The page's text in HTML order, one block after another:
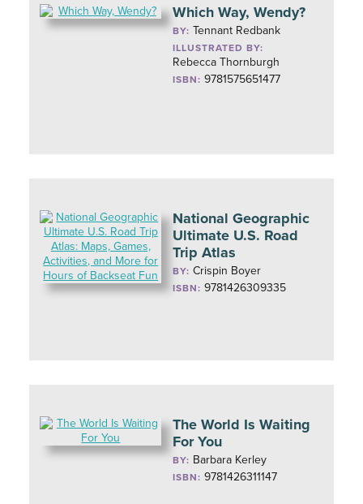
Which Way, Wendy?
BY: Tennant Redbank
ILLUSTRATED BY:
Rebecca Thornburgh
ISBN: 9781575651477
National Geographic
Ultimate U.S. Road
Trip Atlas
BY:Crispin Boyer
ISBN: 9781426309335
The World Is Waiting
For You
BY: Barbara Kerley
ISBN: 9781426311147